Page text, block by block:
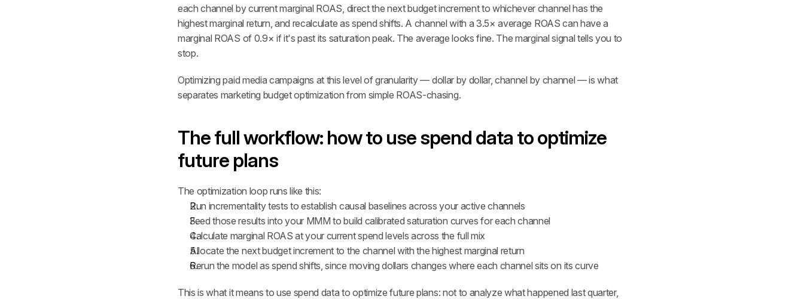
each channel by current marginal ROAS, direct the next budget increment to whichever channel has the
highest marginal return, and recalculate as spend shifts. A channel with a 3.5× average ROAS can have a
marginal ROAS of 0.9× if it's past its saturation peak. The average looks fine. The marginal signal tells you to
stop.
Optimizing paid media campaigns at this level of granularity — dollar by dollar, channel by channel — is what
separates marketing budget optimization from simple ROAS-chasing.
The full workflow: how to use spend data to optimize
future plans
The optimization loop runs like this:
Run incrementality tests to establish causal baselines across your active channels
Feed those results into your MMM to build calibrated saturation curves for each channel
Calculate marginal ROAS at your current spend levels across the full mix
Allocate the next budget increment to the channel with the highest marginal return
Rerun the model as spend shifts, since moving dollars changes where each channel sits on its curve
This is what it means to use spend data to optimize future plans: not to analyze what happened last quarter,